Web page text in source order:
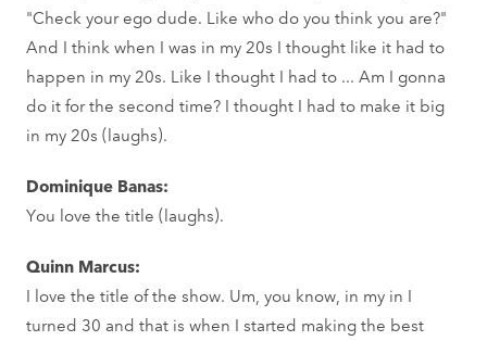
"Check your ego dude. Like who do you think you are?"
And I think when I was in my 20s I thought like it had to
happen in my 20s. Like I thought I had to ... Am I gonna
do it for the second time? I thought I had to make it big
in my 20s (laughs).
Dominique Banas:
You love the title (laughs).
Quinn Marcus:
I love the title of the show. Um, you know, in my in I
turned 30 and that is when I started making the best